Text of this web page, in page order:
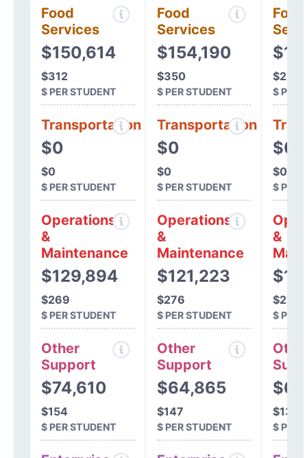
Food
Services
$150,614
$312
$ PER STUDENT
Transportation
$0
$0
$ PER STUDENT
Operations
&
Maintenance
$129,894
$269
$ PER STUDENT
Other
Support
$74,610
$154
$ PER STUDENT
Food
Services
$154,190
$350
$ PER STUDENT
Transportation
$0
$0
$ PER STUDENT
Operations
&
Maintenance
$121,223
$276
$ PER STUDENT
Other
Support
$64,865
$147
$ PER STUDENT
Food
$227
$ PER
$0
$0
$ PER
&
$281
$ PER
$130
$ PER